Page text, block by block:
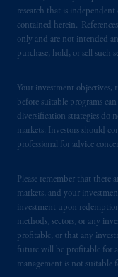
research that is
contained herein.
only and are not intended
purchase, hold, or sell such
Your investment objectives,
before suitable programs
diversification strategies do
markets. Investors should
professional for advice
Please remember that
markets, and your
investment upon
methods, sectors, or any
profitable, or that any
future will be profitable for
management is not suitable
PGIM is the
business of
global
investment
Securities
Registration
certain level
Prudential
is not
Prudential
Kingdom or
Company,